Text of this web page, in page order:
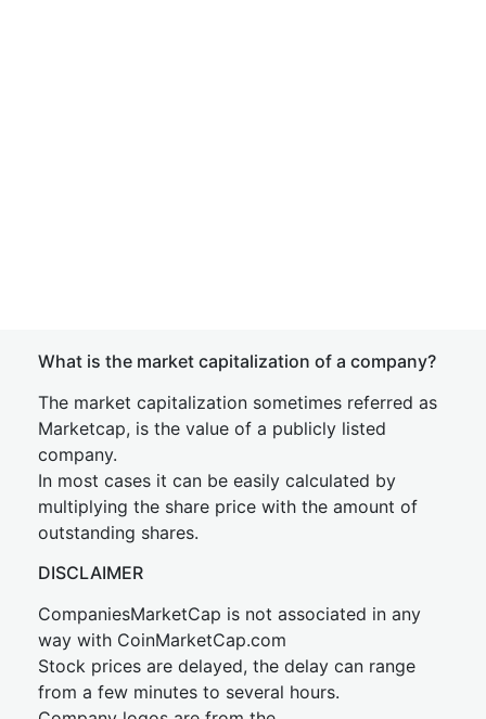
What is the market capitalization of a company?
The market capitalization sometimes referred as
Marketcap, is the value of a publicly listed
company.
In most cases it can be easily calculated by
multiplying the share price with the amount of
outstanding shares.
DISCLAIMER
CompaniesMarketCap is not associated in any
way with CoinMarketCap.com
Stock prices are delayed, the delay can range
from a few minutes to several hours.